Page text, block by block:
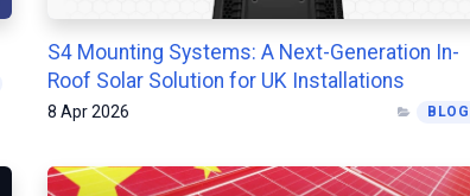
S4 Mounting Systems: A Next-Generation In-
Roof Solar Solution for UK Installations
8 Apr 2026 BLOG